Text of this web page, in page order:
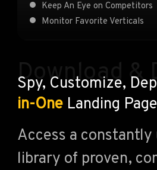
Keep An Eye on Competitors
Monitor Favorite Verticals
Download &
Spy, Customize,
in-One Landing
Access a constantly
library of proven,